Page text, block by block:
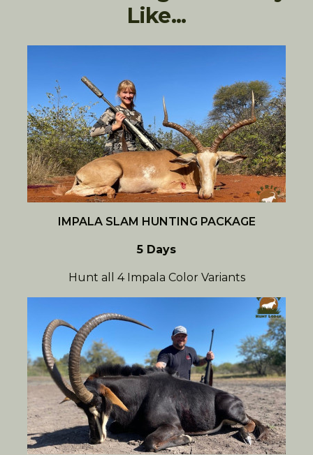
Like...
IMPALA SLAM HUNTING PACKAGE
5 Days
Hunt all 4 Impala Color Variants